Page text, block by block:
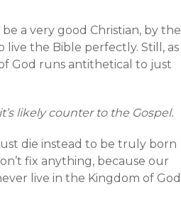
a very good Christian, by the
live the Bible perfectly. Still, as
God runs antithetical to just
likely counter to the Gospel.
die instead to be truly born
fix anything, because our
live in the Kingdom of God